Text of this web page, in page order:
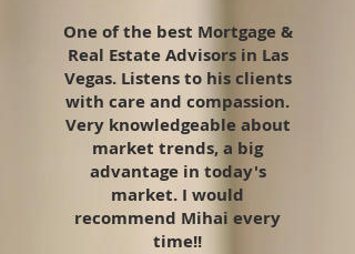
One of the best Mortgage &
Real Estate Advisors in Las
Vegas. Listens to his clients
with care and compassion.
Very knowledgeable about
market trends, a big
advantage in today's
market. I would
recommend Mihai every
time!!